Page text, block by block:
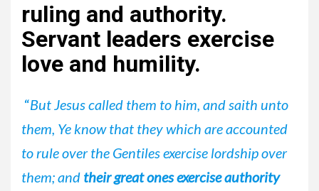
ruling and authority.
Servant leaders exercise
love and humility.
“But Jesus called them to him, and saith unto
them, Ye know that they which are accounted
to rule over the Gentiles exercise lordship over
them; and their great ones exercise authority